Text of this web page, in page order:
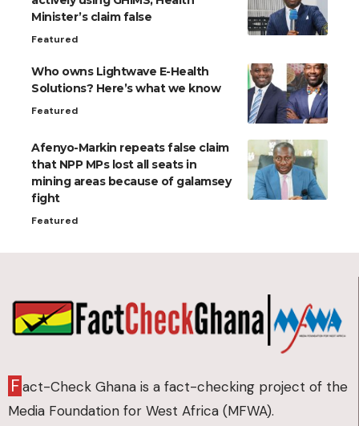
Minister’s claim false
Featured
Who owns Lightwave E-Health
Solutions? Here’s what we know
Featured
Afenyo-Markin repeats false claim
that NPP MPs lost all seats in
mining areas because of galamsey
fight
Featured
Fact-Check Ghana is a fact-checking project of the
Media Foundation for West Africa (MFWA).